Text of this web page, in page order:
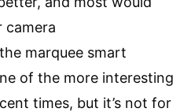
camera
marquee smart
of the more interesting
times, but it’s not for